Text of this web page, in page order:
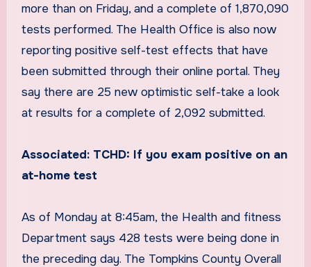
more than on Friday, and a complete of 1,870,090
tests performed. The Health Office is also now
reporting positive self-test effects that have
been submitted through their online portal. They
say there are 25 new optimistic self-take a look
at results for a complete of 2,092 submitted.
Associated: TCHD: If you exam positive on an
at-home test
As of Monday at 8:45am, the Health and fitness
Department says 428 tests were being done in
the preceding day. The Tompkins County Overall